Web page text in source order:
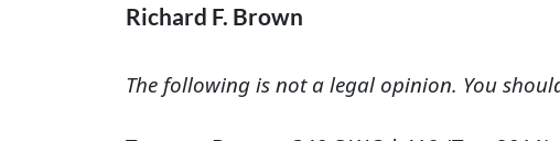
Richard F. Brown
The following is not a legal opinion. You